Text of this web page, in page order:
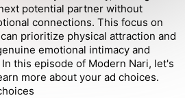
potential partner without
connections. This focus on
prioritize physical attraction and
emotional intimacy and
this episode of Modern Nari, let's
more about your ad choices.